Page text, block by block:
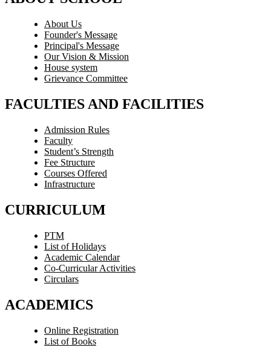
About Us
Founder's Message
Principal's Message
Our Vision & Mission
House system
Grievance Committee
FACULTIES AND FACILITIES
Admission Rules
Faculty
Student’s Strength
Fee Structure
Courses Offered
Infrastructure
CURRICULUM
PTM
List of Holidays
Academic Calendar
Co-Curricular Activities
Circulars
ACADEMICS
Online Registration
List of Books